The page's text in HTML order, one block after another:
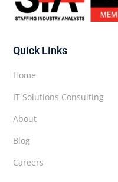
Quick Links
Home
IT Solutions Consulting
About
Blog
Careers